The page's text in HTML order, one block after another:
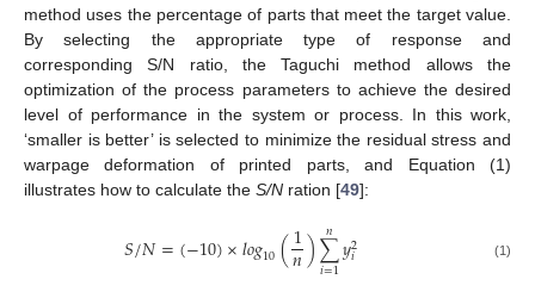
method uses the percentage of parts that meet the target value.
By selecting the appropriate type of response and
corresponding S/N ratio, the Taguchi method allows the
optimization of the process parameters to achieve the desired
level of performance in the system or process. In this work,
‘smaller is better’ is selected to minimize the residual stress and
warpage deformation of printed parts, and Equation (1)
illustrates how to calculate the S/N ration [49]:
𝑆/𝑁=(−10)×𝑙𝑜𝑔10(1
𝑛)∑
𝑖=1
𝑛𝑦2
𝑖 (1)